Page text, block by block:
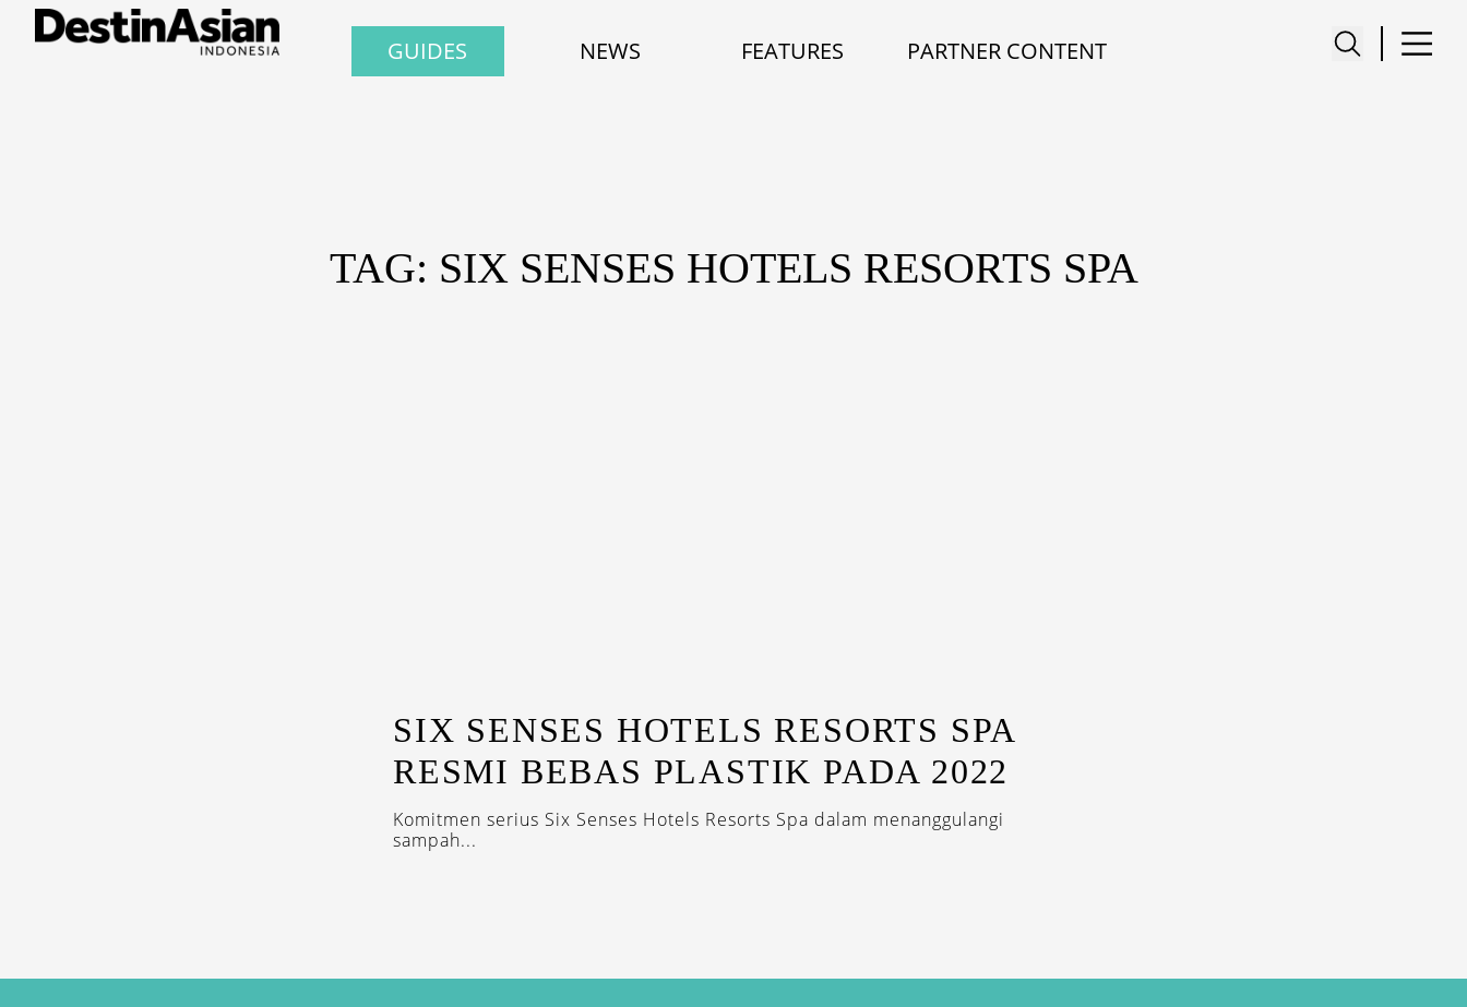
GUIDES NEWS FEATURES PARTNER CONTENT
TAG: SIX SENSES HOTELS RESORTS SPA
SIX SENSES HOTELS RESORTS SPA
RESMI BEBAS PLASTIK PADA 2022
Komitmen serius Six Senses Hotels Resorts Spa dalam menanggulangi
sampah...